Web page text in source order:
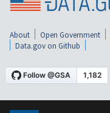
About Open Government
Data.gov on Github